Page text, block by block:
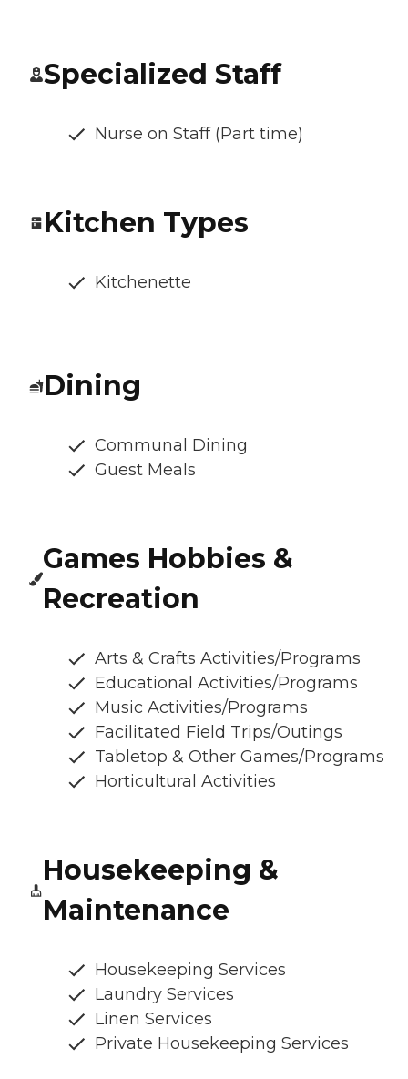
Specialized Staff
Nurse on Staff (Part time)
Kitchen Types
Kitchenette
Dining
Communal Dining
Guest Meals
Games Hobbies &
Recreation
Arts & Crafts Activities/Programs
Educational Activities/Programs
Music Activities/Programs
Facilitated Field Trips/Outings
Tabletop & Other Games/Programs
Horticultural Activities
Housekeeping &
Maintenance
Housekeeping Services
Laundry Services
Linen Services
Private Housekeeping Services